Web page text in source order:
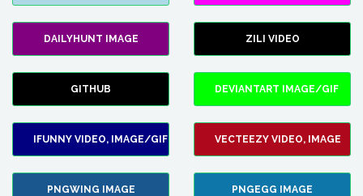
DAILYHUNT IMAGE ZILI VIDEO
GITHUB DEVIANTART IMAGE/GIF
IFUNNY VIDEO, IMAGE/GIF VECTEEZY VIDEO, IMAGE
PNGWING IMAGE PNGEGG IMAGE